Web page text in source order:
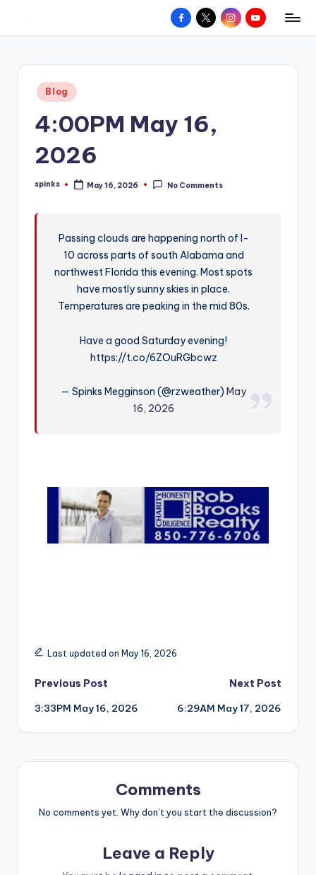
content
W
hometown.
Facebook
X InstagramYouTube
Posted
in
Blog
4:00PM May 16,
2026
Posted
spinks May 16, 2026 No Comments
Passing clouds are happening north of I-
10 across parts of south Alabama and
northwest Florida this evening. Most spots
have mostly sunny skies in place.
Temperatures are peaking in the mid 80s.
Have a good Saturday evening!
https://t.co/6ZOuRGbcwz
— Spinks Megginson (@rzweather)May
16, 2026
Last updated on May 16, 2026
Post
navigation
Previous Post
3:33PM May 16, 2026
Next Post
6:29AM May 17, 2026
Comments
No comments yet. Why don’t you start the discussion?
Leave a Reply